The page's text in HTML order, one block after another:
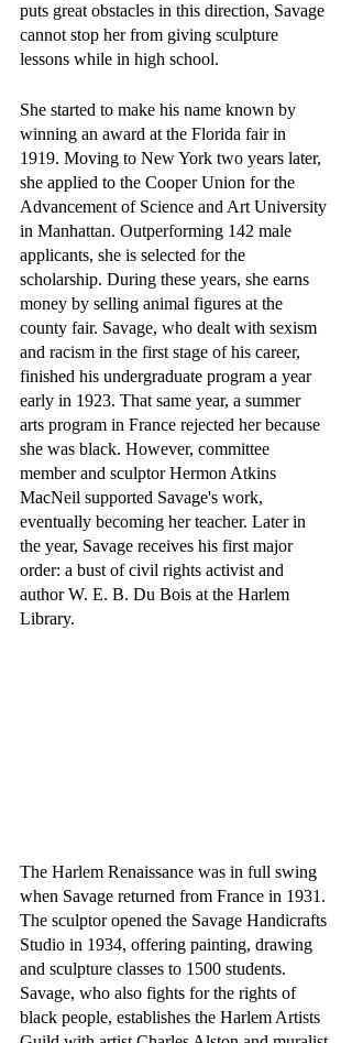
puts great obstacles in this direction, Savage
cannot stop her from giving sculpture
lessons while in high school.
She started to make his name known by
winning an award at the Florida fair in
1919. Moving to New York two years later,
she applied to the Cooper Union for the
Advancement of Science and Art University
in Manhattan. Outperforming 142 male
applicants, she is selected for the
scholarship. During these years, she earns
money by selling animal figures at the
county fair. Savage, who dealt with sexism
and racism in the first stage of his career,
finished his undergraduate program a year
early in 1923. That same year, a summer
arts program in France rejected her because
she was black. However, committee
member and sculptor Hermon Atkins
MacNeil supported Savage's work,
eventually becoming her teacher. Later in
the year, Savage receives his first major
order: a bust of civil rights activist and
author W. E. B. Du Bois at the Harlem
Library.
The Harlem Renaissance was in full swing
when Savage returned from France in 1931.
The sculptor opened the Savage Handicrafts
Studio in 1934, offering painting, drawing
and sculpture classes to 1500 students.
Savage, who also fights for the rights of
black people, establishes the Harlem Artists